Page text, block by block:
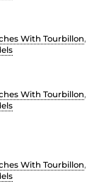
With Tourbillon,
With Tourbillon,
With Tourbillon,